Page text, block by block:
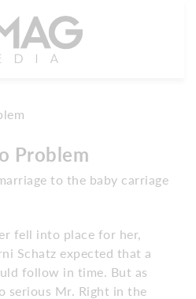
Problem
to the baby carriage
fell into place for her,
Schatz expected that a
follow in time. But as
serious Mr. Right in the